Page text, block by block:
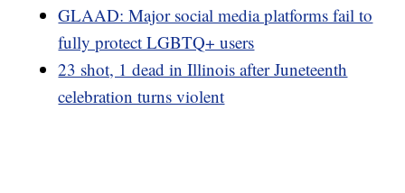
GLAAD: Major social media platforms fail to
fully protect LGBTQ+ users
23 shot, 1 dead in Illinois after Juneteenth
celebration turns violent